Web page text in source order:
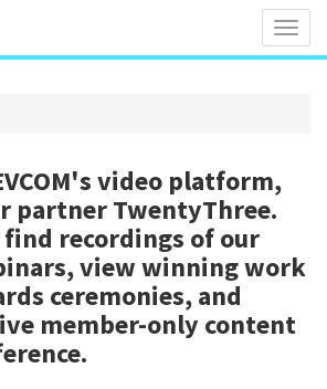
video platform,
partner TwentyThree.
find recordings of our
view winning work
ceremonies, and
member-only content